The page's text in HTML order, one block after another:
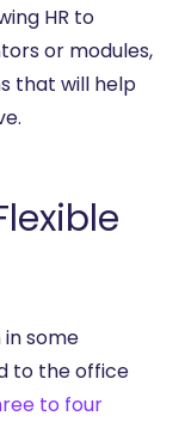
HR to
or modules,
that will help
some
to the office
to four